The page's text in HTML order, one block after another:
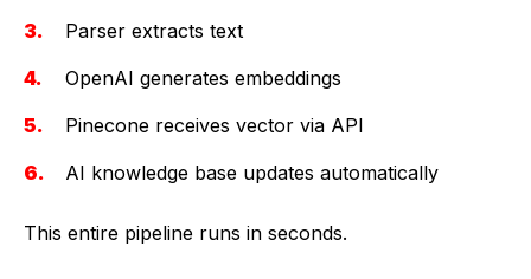
Parser extracts text
OpenAI generates embeddings
Pinecone receives vector via API
AI knowledge base updates automatically
This entire pipeline runs in seconds.